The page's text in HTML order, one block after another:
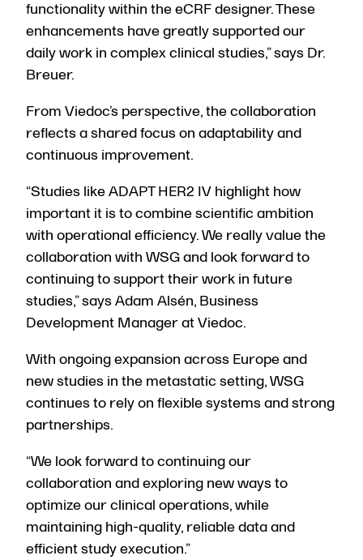
functionality within the eCRF designer. These
enhancements have greatly supported our
daily work in complex clinical studies,” says Dr.
Breuer.
From Viedoc’s perspective, the collaboration
reflects a shared focus on adaptability and
continuous improvement.
“Studies like ADAPT HER2 IV highlight how
important it is to combine scientific ambition
with operational efficiency. We really value the
collaboration with WSG and look forward to
continuing to support their work in future
studies,” says Adam Alsén, Business
Development Manager at Viedoc.
With ongoing expansion across Europe and
new studies in the metastatic setting, WSG
continues to rely on flexible systems and strong
partnerships.
“We look forward to continuing our
collaboration and exploring new ways to
optimize our clinical operations, while
maintaining high-quality, reliable data and
efficient study execution.”